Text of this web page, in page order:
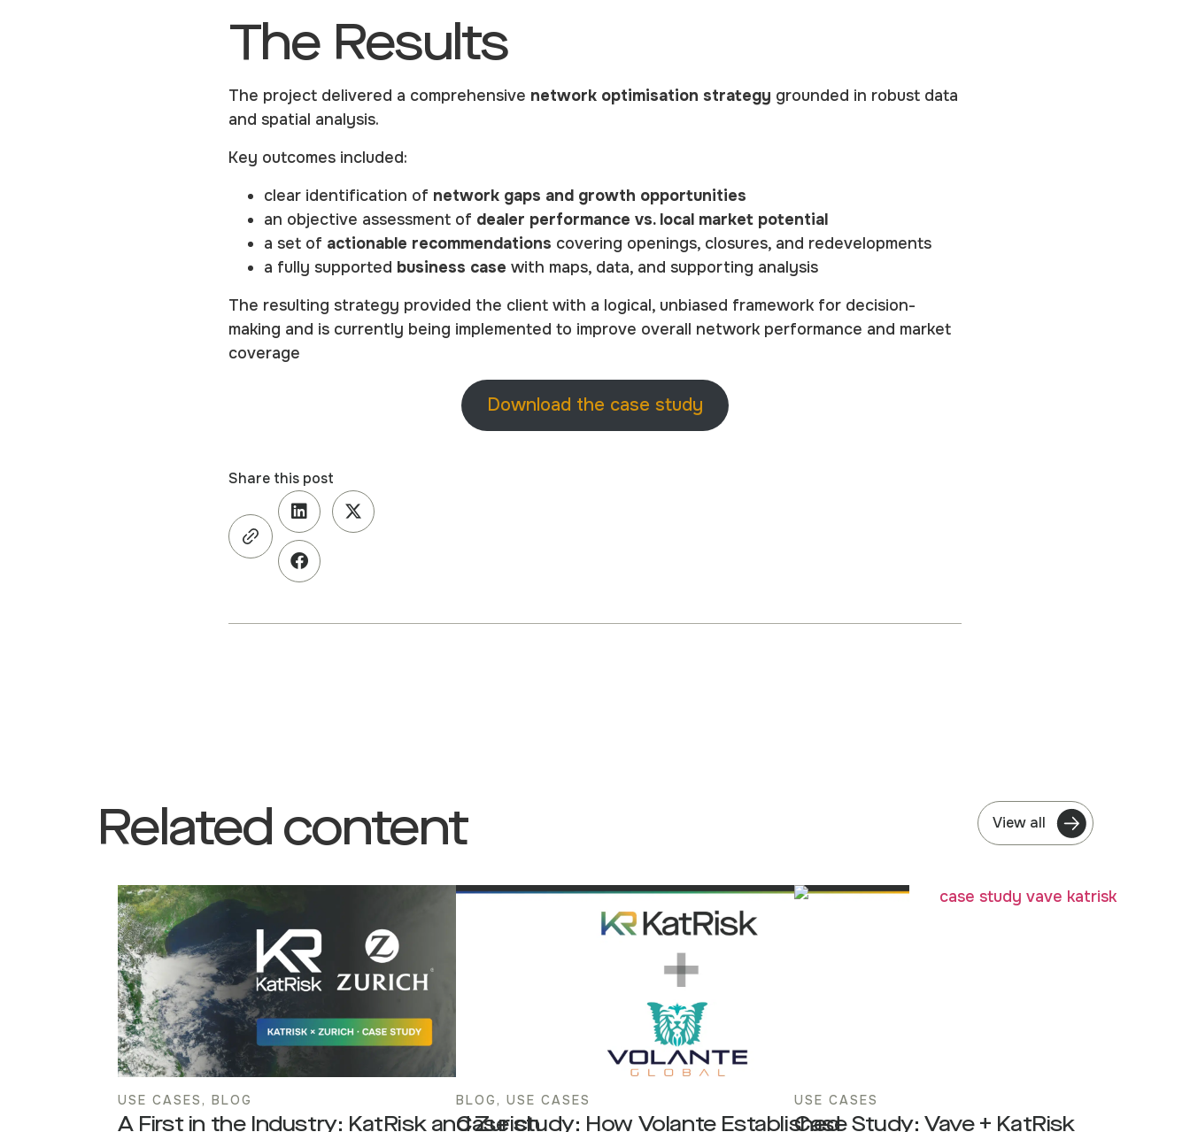
The Results
The project delivered a comprehensive network optimisation strategy grounded in robust data
and spatial analysis.
Key outcomes included:
clear identification of network gaps and growth opportunities
an objective assessment of dealer performance vs. local market potential
a set of actionable recommendations covering openings, closures, and redevelopments
a fully supported business case with maps, data, and supporting analysis
The resulting strategy provided the client with a logical, unbiased framework for decision-
making and is currently being implemented to improve overall network performance and market
coverage
Download the case study
Share this post
Related content View all
USE CASES , BLOG
A First in the Industry: KatRisk and Zurich
BLOG , USE CASES
Case study: How Volante Established
USE CASES
Case Study: Vave + KatRisk